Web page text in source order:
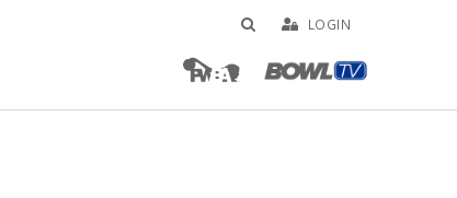
LOGIN